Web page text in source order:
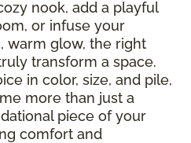
nook, add a playful
or infuse your
warm glow, the right
transform a space.
in color, size, and pile,
more than just a
piece of your
comfort and